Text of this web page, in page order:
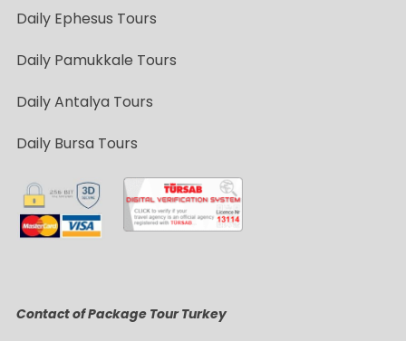
Daily Ephesus Tours
Daily Pamukkale Tours
Daily Antalya Tours
Daily Bursa Tours
Contact of Package Tour Turkey